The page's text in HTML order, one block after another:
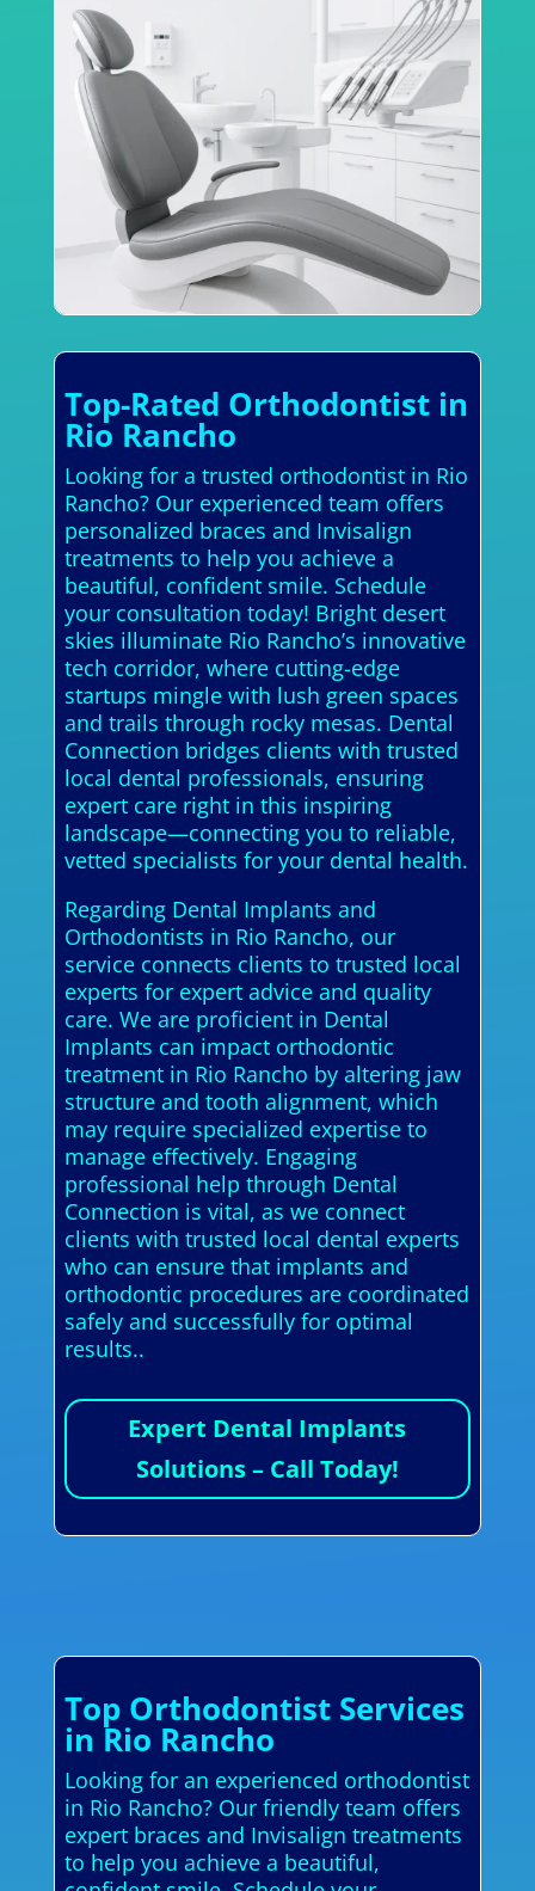
Top-Rated Orthodontist in
Rio Rancho
Looking for a trusted orthodontist in Rio
Rancho? Our experienced team offers
personalized braces and Invisalign
treatments to help you achieve a
beautiful, confident smile. Schedule
your consultation today! Bright desert
skies illuminate Rio Rancho’s innovative
tech corridor, where cutting-edge
startups mingle with lush green spaces
and trails through rocky mesas. Dental
Connection bridges clients with trusted
local dental professionals, ensuring
expert care right in this inspiring
landscape—connecting you to reliable,
vetted specialists for your dental health.
Regarding Dental Implants and
Orthodontists in Rio Rancho, our
service connects clients to trusted local
experts for expert advice and quality
care. We are proficient in Dental
Implants can impact orthodontic
treatment in Rio Rancho by altering jaw
structure and tooth alignment, which
may require specialized expertise to
manage effectively. Engaging
professional help through Dental
Connection is vital, as we connect
clients with trusted local dental experts
who can ensure that implants and
orthodontic procedures are coordinated
safely and successfully for optimal
results..
Expert Dental Implants
Solutions – Call Today!
Top Orthodontist Services
in Rio Rancho
Looking for an experienced orthodontist
in Rio Rancho? Our friendly team offers
expert braces and Invisalign treatments
to help you achieve a beautiful,